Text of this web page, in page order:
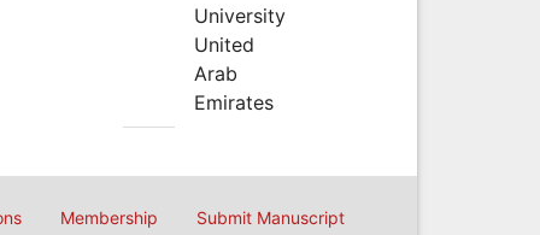
University
United
Arab
Emirates
Membership Submit Manuscript